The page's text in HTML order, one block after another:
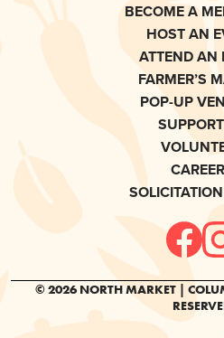
BECOME A
HOST AN
ATTEND AN
FARMER’S
POP-UP
© 2026 NORTH MARKET |